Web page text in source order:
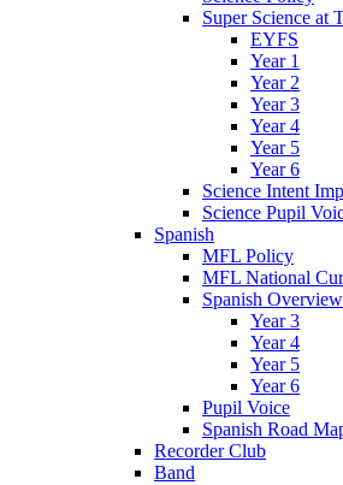
Super Science at
EYFS
Year 1
Year 2
Year 3
Year 4
Year 5
Year 6
Science Intent
Science Pupil
Spanish
MFL Policy
MFL National
Spanish Overview
Year 3
Year 4
Year 5
Year 6
Pupil Voice
Spanish Road
Recorder Club
Band